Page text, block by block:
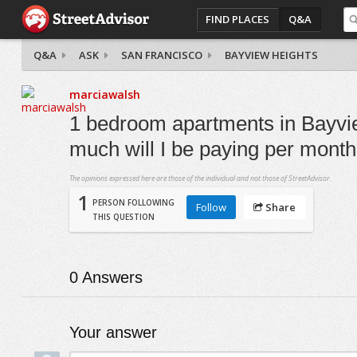
FIND PLACES Q&A
Q&A ASK SAN FRANCISCO BAYVIEW HEIGHTS
marciawalsh
1 bedroom apartments in
much will I be paying per
The opinions expressed here are those of the individual and not those of StreetAdvisor.
1
PERSON FOLLOWING
THIS QUESTION
Follow Share
0Answers
Your answer